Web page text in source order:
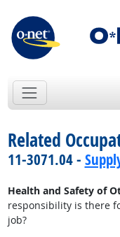
Related
11-3071.04 -
Health and Safety of
responsibility is there
job?